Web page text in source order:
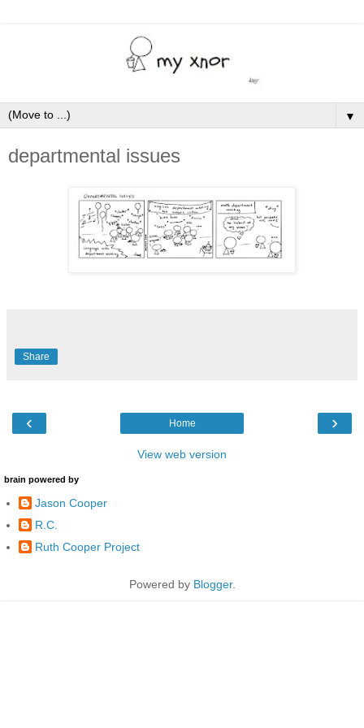
▼
departmental issues
Share
‹ ›
Home
View web version
brain powered by
Jason Cooper
R.C.
Ruth Cooper Project
Powered by Blogger.